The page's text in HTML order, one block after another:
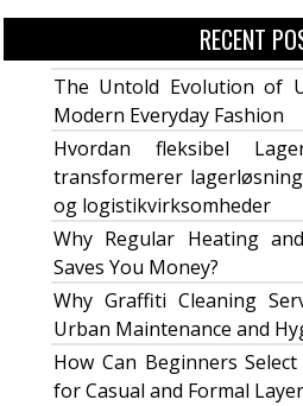
RECENT
The Untold Evolution of
Modern Everyday Fashion
Hvordan fleksibel
transformerer
og logistikvirksomheder
Why Regular Heating
Saves You Money?
Why Graffiti Cleaning
Urban Maintenance and
How Can Beginners
for Casual and Formal